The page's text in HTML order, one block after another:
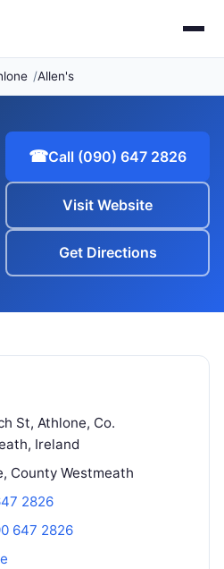
Allen's
☎Call (090) 647 2826
Visit Website
Get Directions
St, Athlone, Co.
Ireland
County Westmeath
2826
647 2826